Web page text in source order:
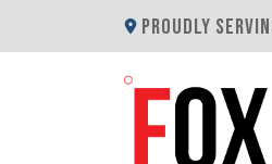
PROUDLY